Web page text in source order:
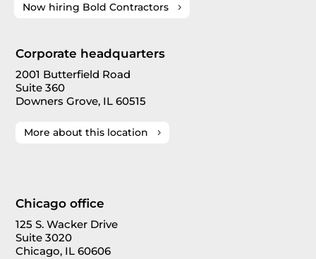
Now hiring Bold Contractors
Corporate headquarters
2001 Butterfield Road
Suite 360
Downers Grove, IL 60515
More about this location
Chicago office
125 S. Wacker Drive
Suite 3020
Chicago, IL 60606